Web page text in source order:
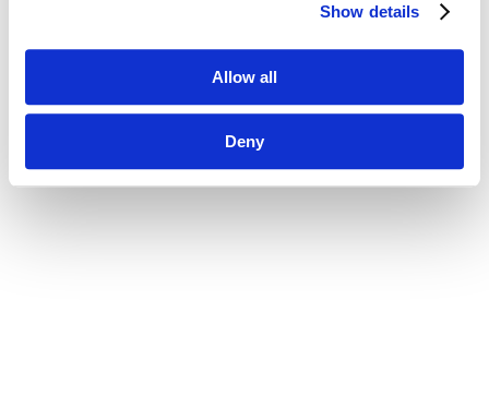
Show details
Allow all
Deny